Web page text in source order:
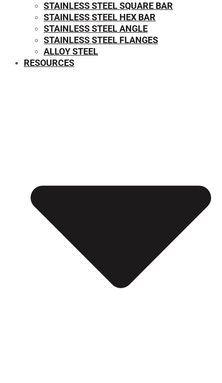
STAINLESS STEEL SQUARE BAR
⁠STAINLESS STEEL HEX BAR
STAINLESS STEEL ANGLE
STAINLESS STEEL FLANGES
ALLOY STEEL
RESOURCES